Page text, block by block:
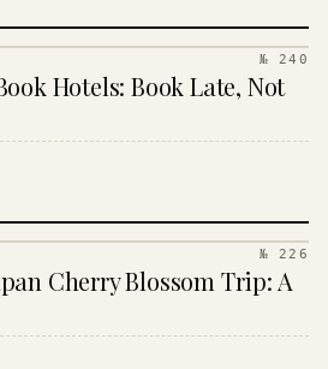
№ 240
Hotels: Book Late, Not
№ 226
Cherry Blossom Trip: A